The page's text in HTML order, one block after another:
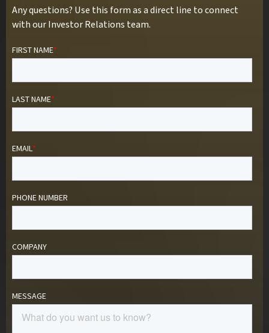
Any questions? Use this form as a direct line to connect
with our Investor Relations team.